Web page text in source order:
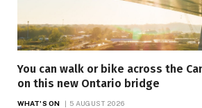
You can walk or bike across the
on this new Ontario bridge
WHAT'S ON 5 AUGUST 2026